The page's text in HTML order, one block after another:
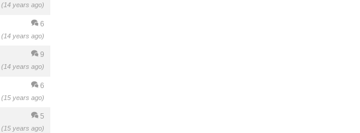
(14 years ago)
6
(14 years ago)
9
(14 years ago)
6
(15 years ago)
5
(15 years ago)